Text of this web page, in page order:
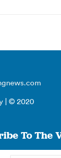
| © 2020
To The